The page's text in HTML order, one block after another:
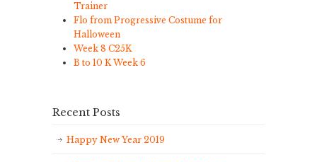
Trainer
Flo from Progressive Costume for
Halloween
Week 8 C25K
B to 10 K Week 6
Recent Posts
Happy New Year 2019